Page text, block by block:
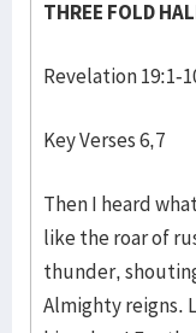
THREE FOLD
Revelation 19:1-
Key Verses 6,7
Then I heard
like the roar of
thunder,
Almighty reigns.